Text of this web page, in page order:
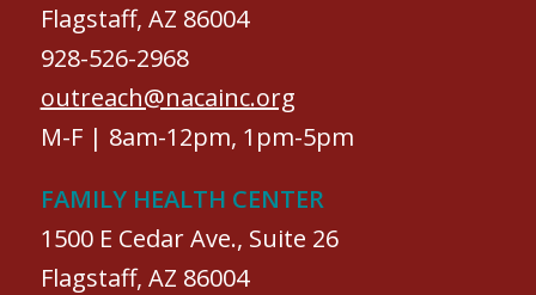
Flagstaff, AZ 86004
928-526-2968
outreach@nacainc.org
M-F | 8am-12pm, 1pm-5pm
FAMILY HEALTH CENTER
1500 E Cedar Ave., Suite 26
Flagstaff, AZ 86004